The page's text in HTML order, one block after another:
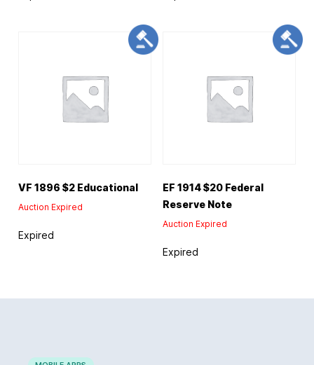
VF 1896 $2 Educational
Auction Expired
Expired
EF 1914 $20 Federal
Reserve Note
Auction Expired
Expired